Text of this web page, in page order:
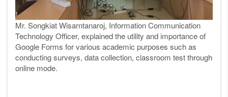
Mr. Songkiat Wisarntanaroj, Information Communication
Technology Officer, explained the utility and importance of
Google Forms for various academic purposes such as
conducting surveys, data collection, classroom test through
online mode.